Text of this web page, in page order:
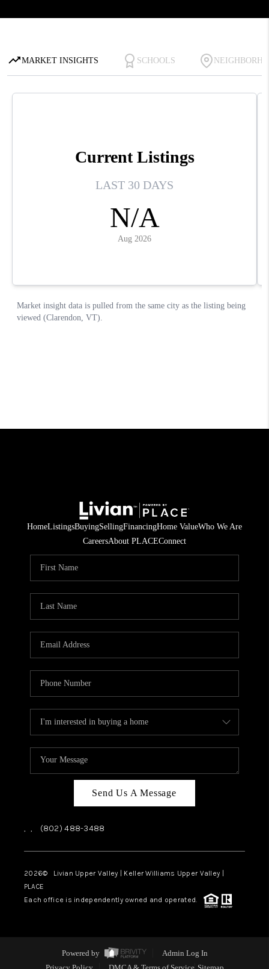
HomeListingsBuyingSellingFinancingHome ValueWho We Are
CareersAbout PLACEConnect
Send Us A Message
, , (802) 488-3488
2026© Livian Upper Valley | Keller Williams Upper Valley |
PLACE
Each office is independently owned and operated.
Powered by
Admin Log In